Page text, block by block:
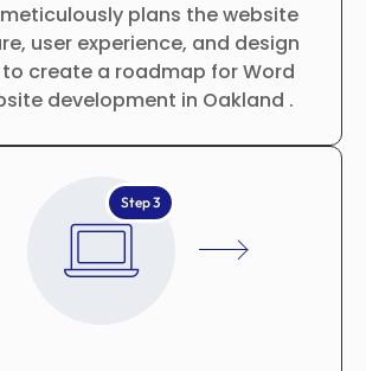
plans the website
user experience, and design
create a roadmap for Word
development in Oakland .
Step 3